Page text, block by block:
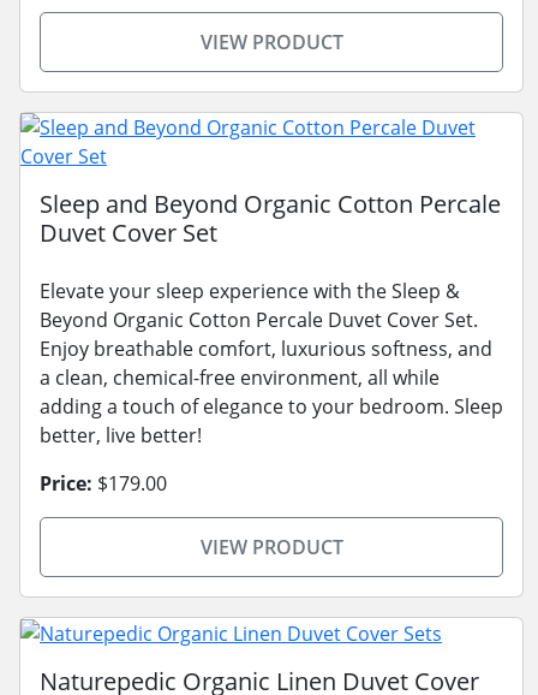
VIEW PRODUCT
Sleep and Beyond Organic Cotton Percale
Duvet Cover Set
Elevate your sleep experience with the Sleep &
Beyond Organic Cotton Percale Duvet Cover Set.
Enjoy breathable comfort, luxurious softness, and
a clean, chemical-free environment, all while
adding a touch of elegance to your bedroom. Sleep
better, live better!
Price: $179.00
VIEW PRODUCT
Naturepedic Organic Linen Duvet Cover